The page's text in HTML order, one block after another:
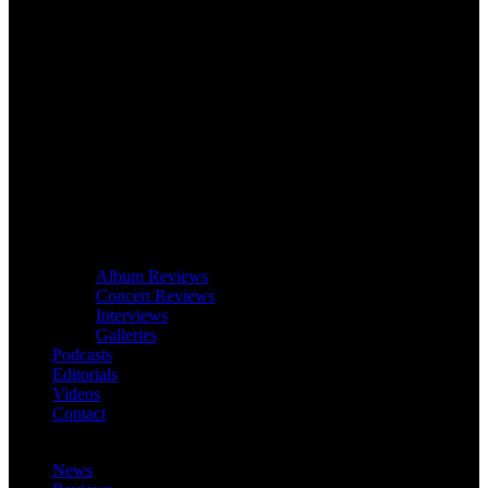
Album Reviews
Concert Reviews
Interviews
Galleries
Podcasts
Editorials
Videos
Contact
News